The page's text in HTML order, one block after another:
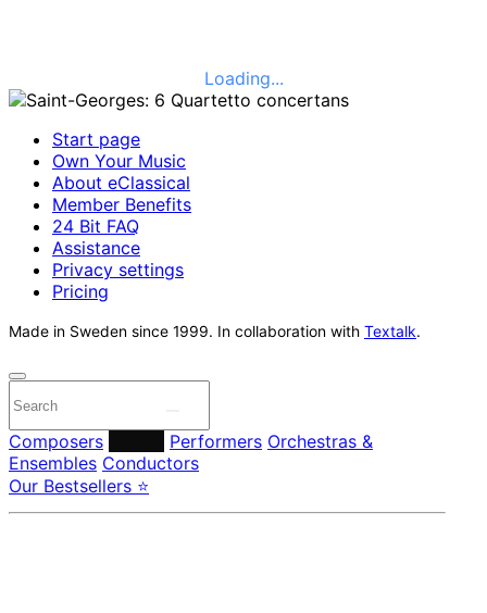
Loading...
Start page
Own Your Music
About eClassical
Member Benefits
24 Bit FAQ
Assistance
Privacy settings
Pricing
Made in Sweden since 1999. In collaboration with Textalk.
Composers Performers Orchestras &
Ensembles Conductors
Our Bestsellers ⭐